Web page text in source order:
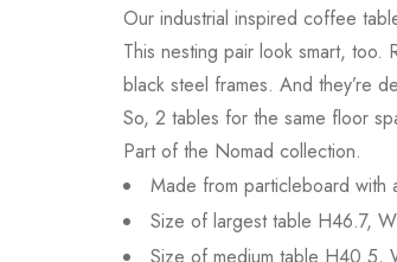
Our industrial inspired coffee
This nesting pair look smart, too.
black steel frames. And they’re
So, 2 tables for the same floor
Part of the Nomad collection.
Made from particleboard with
Size of largest table H46.7,